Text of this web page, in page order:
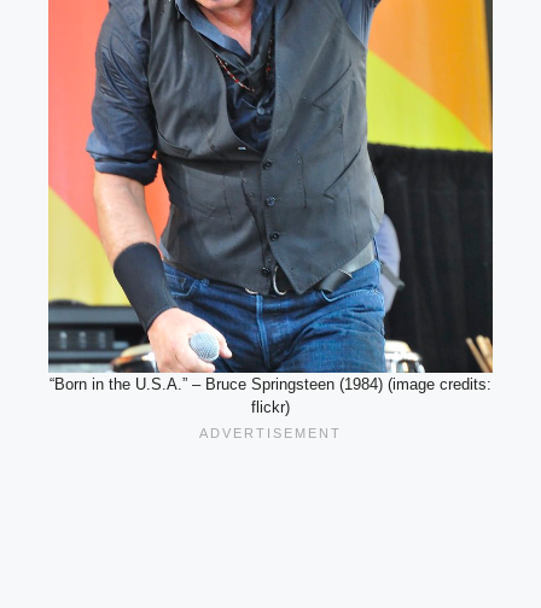
“Born in the U.S.A.” – Bruce Springsteen (1984) (image credits:
flickr)